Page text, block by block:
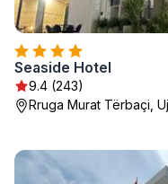
Seaside Hotel
9.4 (243)
Rruga Murat Tërbaçi,